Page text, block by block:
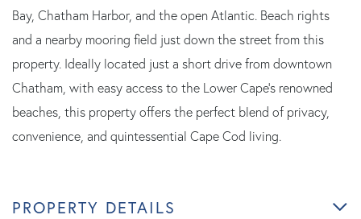
Bay, Chatham Harbor, and the open Atlantic. Beach rights
and a nearby mooring field just down the street from this
property. Ideally located just a short drive from downtown
Chatham, with easy access to the Lower Cape's renowned
beaches, this property offers the perfect blend of privacy,
convenience, and quintessential Cape Cod living.
PROPERTY DETAILS